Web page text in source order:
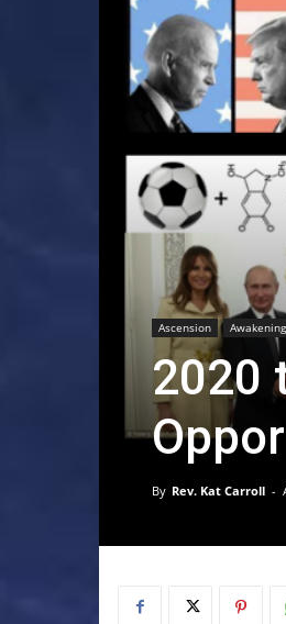
Ascension Awakening
2020
By Rev. Kat Carroll -